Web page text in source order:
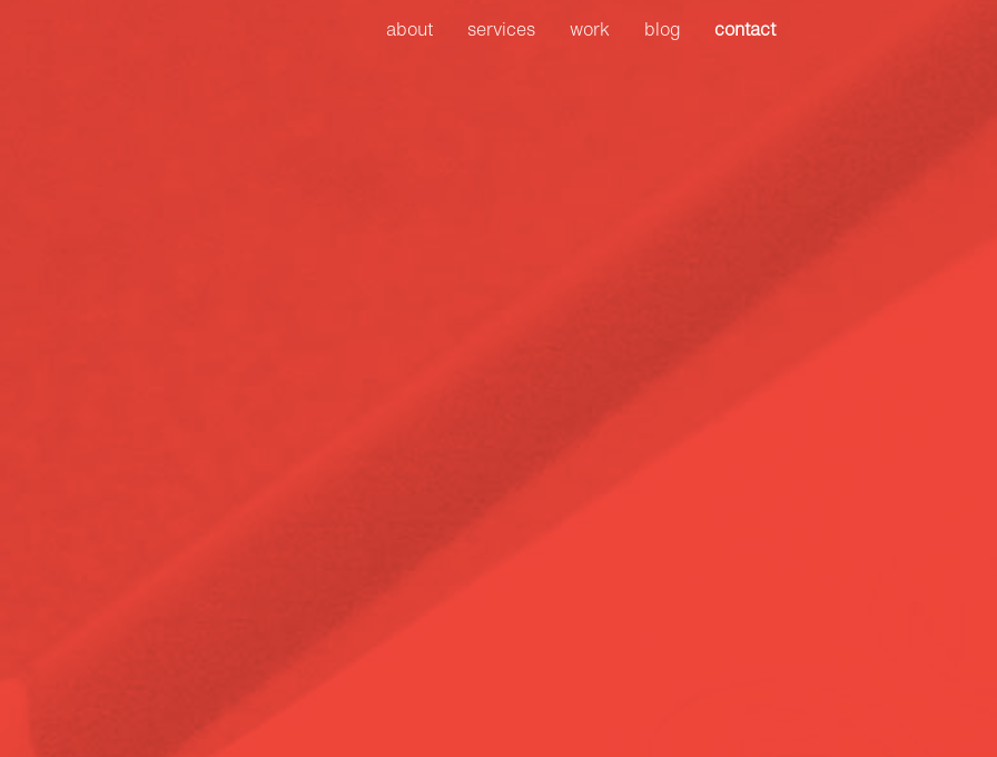
about services work blog contact